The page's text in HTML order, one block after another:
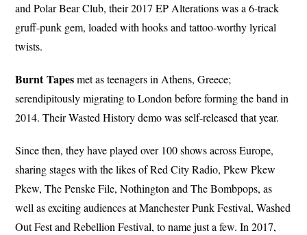
and Polar Bear Club, their 2017 EP Alterations was a 6-track
gruff-punk gem, loaded with hooks and tattoo-worthy lyrical
twists.
Burnt Tapesmet as teenagers in Athens, Greece;
serendipitously migrating to London before forming the band in
2014. Their Wasted History demo was self-released that year.
Since then, they have played over 100 shows across Europe,
sharing stages with the likes of Red City Radio, Pkew Pkew
Pkew, The Penske File, Nothington and The Bombpops, as
well as exciting audiences at Manchester Punk Festival, Washed
Out Fest and Rebellion Festival, to name just a few. In 2017,